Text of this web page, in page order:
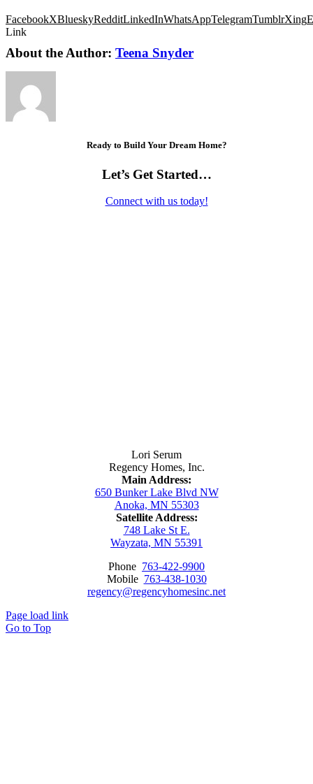
FacebookXBlueskyRedditLinkedInWhatsAppTelegramTumblrXing
Link
About the Author: Teena Snyder
Ready to Build Your Dream Home?
Let’s Get Started…
Connect with us today!
Lori Serum
Regency Homes, Inc.
Main Address:
650 Bunker Lake Blvd NW
Anoka, MN 55303
Satellite Address:
748 Lake St E.
Wayzata, MN 55391
Phone 763-422-9900
Mobile 763-438-1030
regency@regencyhomesinc.net
Page load link
Go to Top